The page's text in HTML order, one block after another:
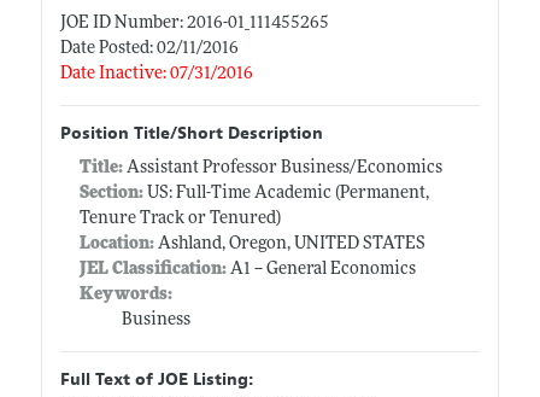
JOE ID Number: 2016-01_111455265
Date Posted: 02/11/2016
Date Inactive: 07/31/2016
Position Title/Short Description
Title: Assistant Professor Business/Economics
Section:US: Full-Time Academic (Permanent,
Tenure Track or Tenured)
Location:Ashland, Oregon, UNITED STATES
JEL Classification:A1 -- General Economics
Keywords:
Business
Full Text of JOE Listing: